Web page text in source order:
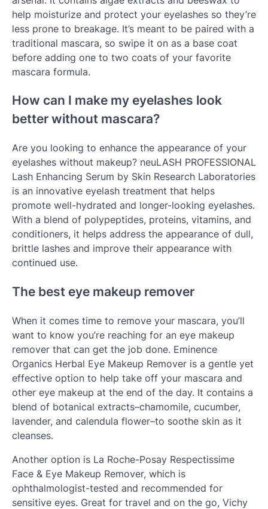
help moisturize and protect your eyelashes so they’re
less prone to breakage. It’s meant to be paired with a
traditional mascara, so swipe it on as a base coat
before adding one to two coats of your favorite
mascara formula.
How can I make my eyelashes look
better without mascara?
Are you looking to enhance the appearance of your
eyelashes without makeup? neuLASH PROFESSIONAL
Lash Enhancing Serum by Skin Research Laboratories
is an innovative eyelash treatment that helps
promote well-hydrated and longer-looking eyelashes.
With a blend of polypeptides, proteins, vitamins, and
conditioners, it helps address the appearance of dull,
brittle lashes and improve their appearance with
continued use.
The best eye makeup remover
When it comes time to remove your mascara, you’ll
want to know you’re reaching for an eye makeup
remover that can get the job done. Eminence
Organics Herbal Eye Makeup Remover is a gentle yet
effective option to help take off your mascara and
other eye makeup at the end of the day. It contains a
blend of botanical extracts–chamomile, cucumber,
lavender, and calendula flower–to soothe skin as it
cleanses.
Another option is La Roche-Posay Respectissime
Face & Eye Makeup Remover, which is
ophthalmologist-tested and recommended for
sensitive eyes. Great for travel and on the go, Vichy